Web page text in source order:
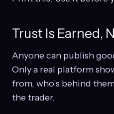
Trust Is Earned,
Anyone can publish
Only a real platform
from, who’s behind
the trader.